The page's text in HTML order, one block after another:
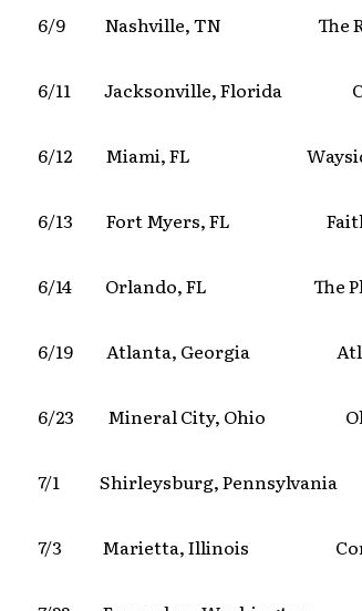
6/9 Nashville, TN The
6/11 Jacksonville, Florida
6/12 Miami, FL Wayside
6/13 Fort Myers, FL Faith
6/14 Orlando, FL The
6/19 Atlanta, Georgia
6/23 Mineral City, Ohio Ohio
7/1 Shirleysburg, Pennsylvania
7/3 Marietta, Illinois